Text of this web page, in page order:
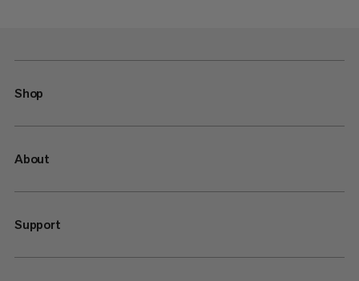
Shop
About
Support